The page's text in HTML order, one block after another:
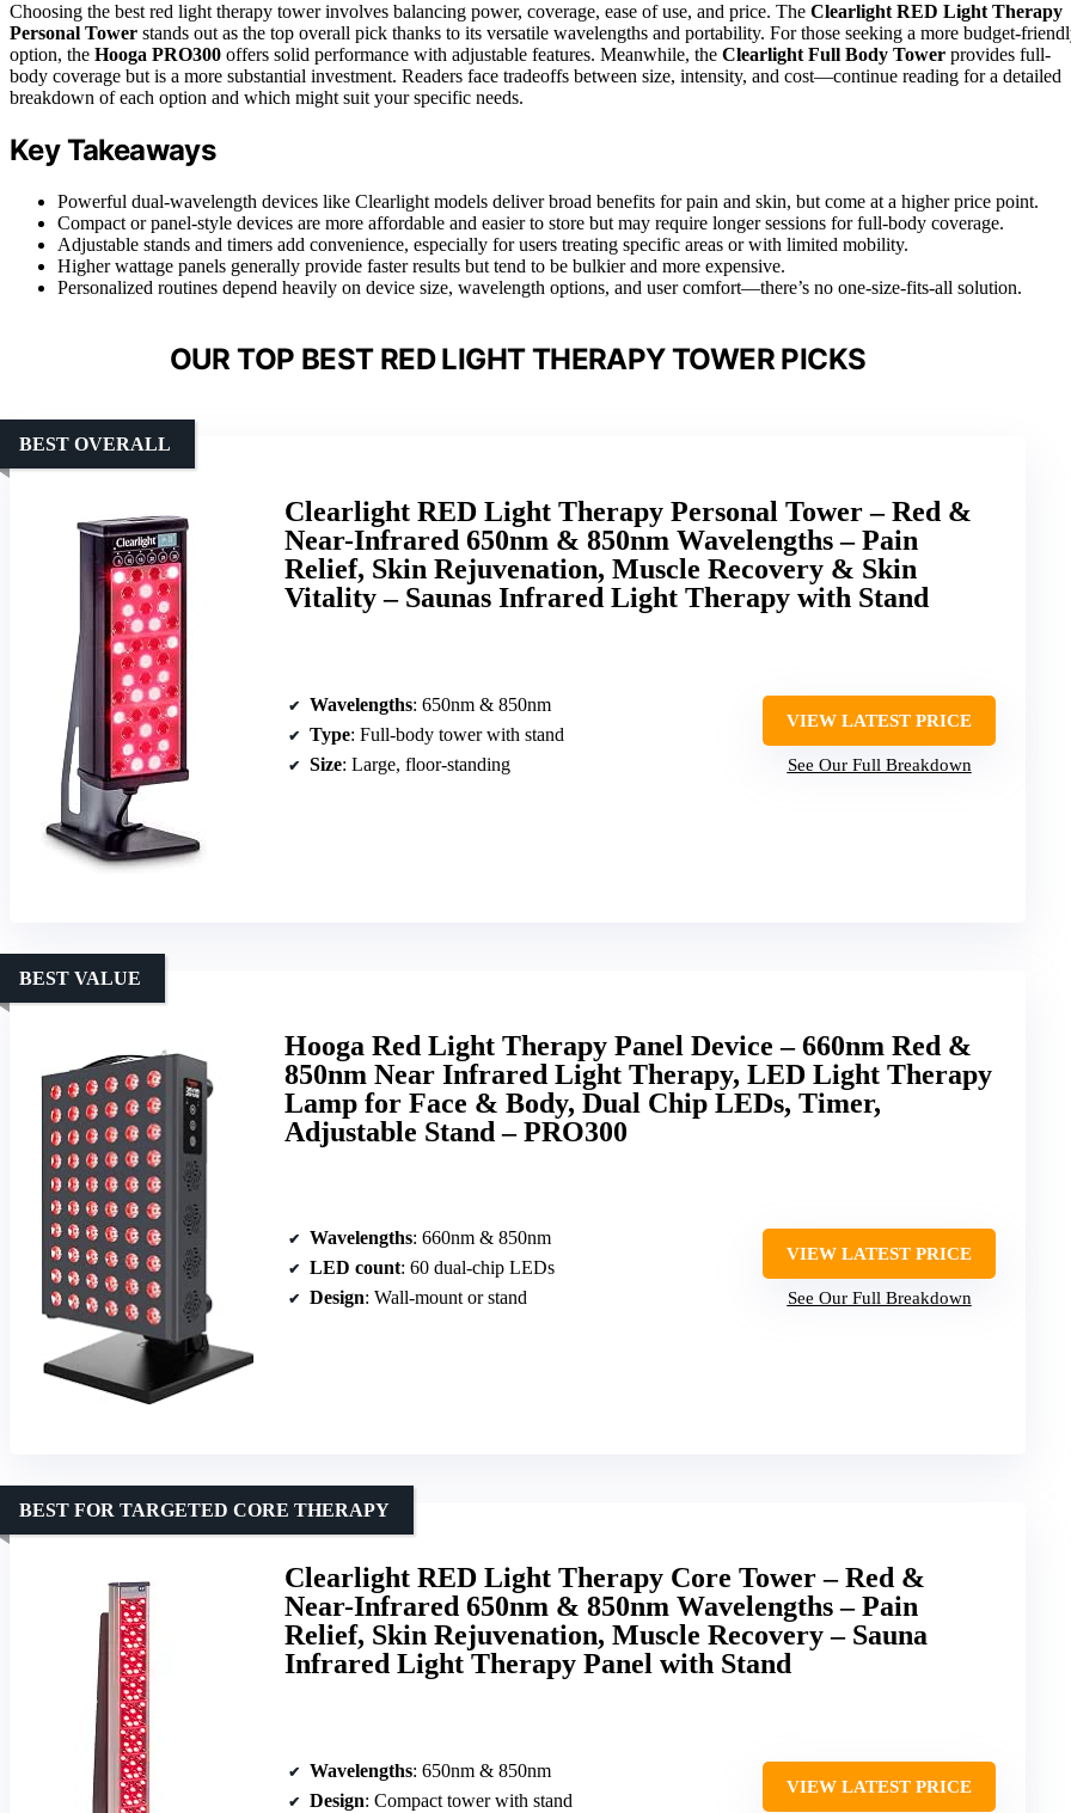
Choosing the best red light therapy tower involves balancing power, coverage, ease of use, and price. The Clearlight RED Light Therapy
Personal Tower stands out as the top overall pick thanks to its versatile wavelengths and portability. For those seeking a more budget-
option, the Hooga PRO300 offers solid performance with adjustable features. Meanwhile, the Clearlight Full Body Tower provides full-
body coverage but is a more substantial investment. Readers face tradeoffs between size, intensity, and cost—continue reading for a detailed
breakdown of each option and which might suit your specific needs.
Key Takeaways
Powerful dual-wavelength devices like Clearlight models deliver broad benefits for pain and skin, but come at a higher price point.
Compact or panel-style devices are more affordable and easier to store but may require longer sessions for full-body coverage.
Adjustable stands and timers add convenience, especially for users treating specific areas or with limited mobility.
Higher wattage panels generally provide faster results but tend to be bulkier and more expensive.
Personalized routines depend heavily on device size, wavelength options, and user comfort—there’s no one-size-fits-all solution.
OUR TOP BEST RED LIGHT THERAPY TOWER PICKS
Clearlight RED Light Therapy Personal Tower – Red &
Near-Infrared 650nm & 850nm Wavelengths – Pain
Relief, Skin Rejuvenation, Muscle Recovery & Skin
Vitality – Saunas Infrared Light Therapy with Stand
BEST OVERALL
Wavelengths: 650nm & 850nm
Type: Full-body tower with stand
Size: Large, floor-standing
VIEW LATEST PRICE
See Our Full Breakdown
Hooga Red Light Therapy Panel Device – 660nm Red &
850nm Near Infrared Light Therapy, LED Light Therapy
Lamp for Face & Body, Dual Chip LEDs, Timer,
Adjustable Stand – PRO300
BEST VALUE
Wavelengths: 660nm & 850nm
LED count: 60 dual-chip LEDs
Design: Wall-mount or stand
VIEW LATEST PRICE
See Our Full Breakdown
Clearlight RED Light Therapy Core Tower – Red &
Near-Infrared 650nm & 850nm Wavelengths – Pain
Relief, Skin Rejuvenation, Muscle Recovery – Sauna
Infrared Light Therapy Panel with Stand
BEST FOR TARGETED CORE THERAPY
Wavelengths: 650nm & 850nm
Design: Compact tower with stand
VIEW LATEST PRICE